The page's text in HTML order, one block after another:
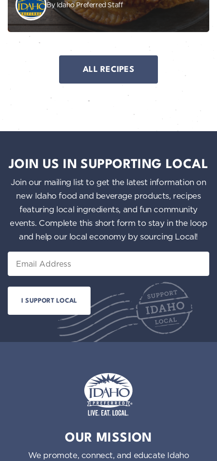
By Idaho Preferred Staff
ALL RECIPES
JOIN US IN SUPPORTING LOCAL
Join our mailing list to get the latest information on
new Idaho food and beverage products, recipes
featuring local ingredients, and fun community
events. Complete this short form to stay in the loop
and help our local economy by sourcing Local!
OUR MISSION
We promote, connect, and educate Idaho